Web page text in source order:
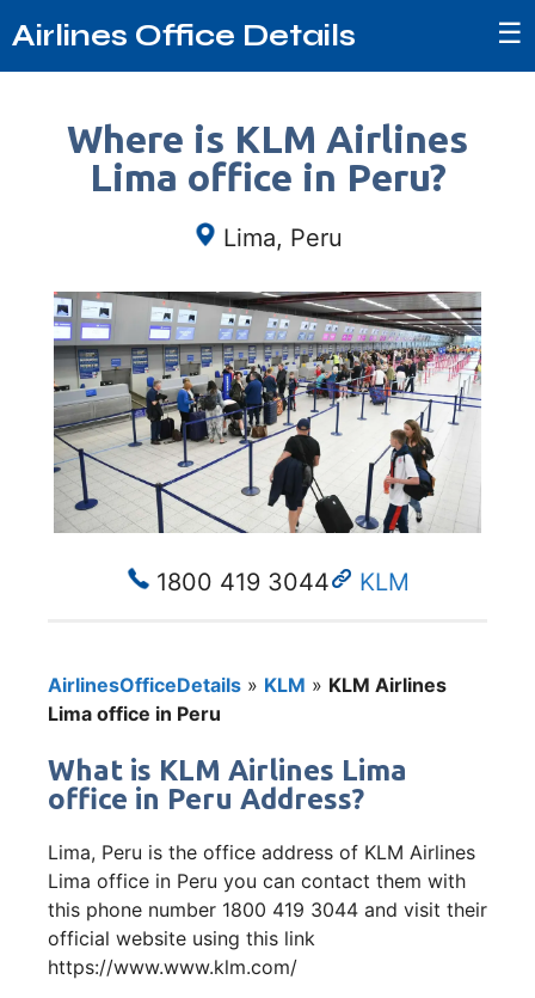
Airlines Office Details ☰
Where is KLM Airlines
Lima office in Peru?
Lima, Peru
1800 419 3044 KLM
AirlinesOfficeDetails » KLM » KLM Airlines
Lima office in Peru
What is KLM Airlines Lima
office in Peru Address?
Lima, Peru is the office address of KLM Airlines
Lima office in Peru you can contact them with
this phone number 1800 419 3044 and visit their
official website using this link
https://www.www.klm.com/